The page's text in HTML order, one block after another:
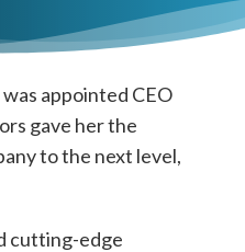
appointed CEO
gave her the
to the next level,
cutting-edge